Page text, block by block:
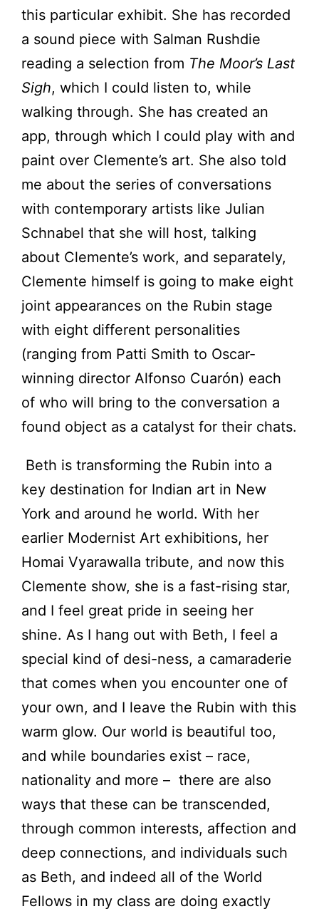
this particular exhibit. She has recorded
a sound piece with Salman Rushdie
reading a selection from The Moor’s Last
Sigh, which I could listen to, while
walking through. She has created an
app, through which I could play with and
paint over Clemente’s art. She also told
me about the series of conversations
with contemporary artists like Julian
Schnabel that she will host, talking
about Clemente’s work, and separately,
Clemente himself is going to make eight
joint appearances on the Rubin stage
with eight different personalities
(ranging from Patti Smith to Oscar-
winning director Alfonso Cuarón) each
of who will bring to the conversation a
found object as a catalyst for their chats.
Beth is transforming the Rubin into a
key destination for Indian art in New
York and around he world. With her
earlier Modernist Art exhibitions, her
Homai Vyarawalla tribute, and now this
Clemente show, she is a fast-rising star,
and I feel great pride in seeing her
shine. As I hang out with Beth, I feel a
special kind of desi-ness, a camaraderie
that comes when you encounter one of
your own, and I leave the Rubin with this
warm glow. Our world is beautiful too,
and while boundaries exist – race,
nationality and more – there are also
ways that these can be transcended,
through common interests, affection and
deep connections, and individuals such
as Beth, and indeed all of the World
Fellows in my class are doing exactly